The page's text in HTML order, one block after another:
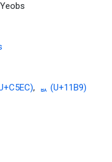
,
ᆹ (U+11B9)